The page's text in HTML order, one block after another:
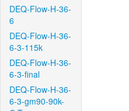
DEQ-Flow-H-36-
6
DEQ-Flow-H-36-
6-3-115k
DEQ-Flow-H-36-
6-3-final
DEQ-Flow-H-36-
6-3-gm90-90k-